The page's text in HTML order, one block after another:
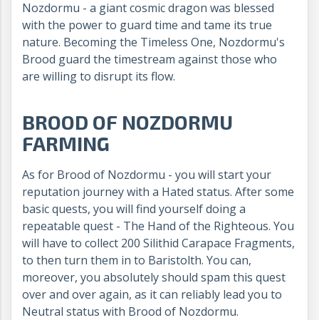
Nozdormu - a giant cosmic dragon was blessed
with the power to guard time and tame its true
nature. Becoming the Timeless One, Nozdormu's
Brood guard the timestream against those who
are willing to disrupt its flow.
BROOD OF NOZDORMU
FARMING
As for Brood of Nozdormu - you will start your
reputation journey with a Hated status. After some
basic quests, you will find yourself doing a
repeatable quest - The Hand of the Righteous. You
will have to collect 200 Silithid Carapace Fragments,
to then turn them in to Baristolth. You can,
moreover, you absolutely should spam this quest
over and over again, as it can reliably lead you to
Neutral status with Brood of Nozdormu.